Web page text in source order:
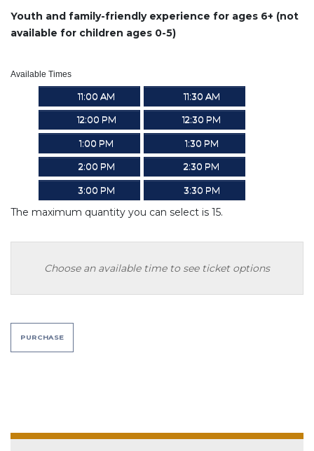
Youth and family-friendly experience for ages 6+ (not
available for children ages 0-5)
Available Times
11:00 AM 11:30 AM
12:00 PM 12:30 PM
1:00 PM 1:30 PM
2:00 PM 2:30 PM
3:00 PM 3:30 PM
The maximum quantity you can select is 15.
Choose an available time to see ticket options
PURCHASE